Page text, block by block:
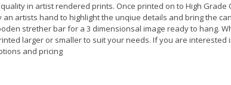
in artist rendered prints. Once printed on to High
artists hand to highlight the unqiue details and bring the
strether bar for a 3 dimensionsal image ready to hang.
larger or smaller to suit your needs. If you are
and pricing